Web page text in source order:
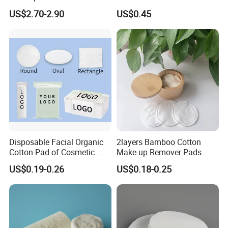
Face Cleansing & Makeup
Removal
US$2.70-2.90
Makeup Removal
US$0.45
Disposable Facial Organic
Cotton Pad of Cosmetic
Makeup Remover Pads
US$0.19-0.26
2layers Bamboo Cotton
Make up Remover Pads
with Customized Label
US$0.18-0.25